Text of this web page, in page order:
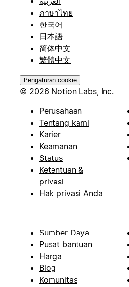
ภาษาไทย
한국어
日本語
简体中文
繁體中文
Pengaturan cookie
© 2026 Notion Labs, Inc.
Perusahaan
Tentang kami
Karier
Keamanan
Status
Ketentuan &
privasi
Hak privasi Anda
Sumber Daya
Pusat bantuan
Harga
Blog
Komunitas